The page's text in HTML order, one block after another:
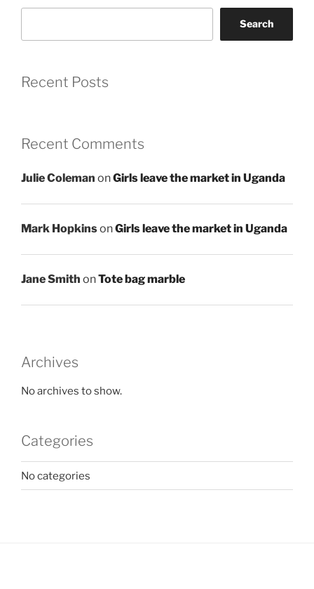
Search
Recent Posts
Recent Comments
Julie Coleman onGirls leave the market in Uganda
Mark HopkinsonGirls leave the market in Uganda
Jane Smith onTote bag marble
Archives
No archives to show.
Categories
No categories